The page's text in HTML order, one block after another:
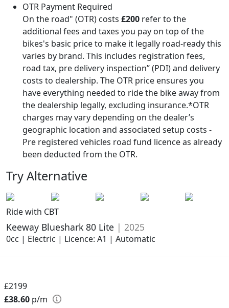
OTR Payment Required
On the road" (OTR) costs £200 refer to the
additional fees and taxes you pay on top of the
bikes's basic price to make it legally road-ready this
varies by brand. This includes registration fees,
road tax, pre delivery inspection” (PDI) and delivery
costs to dealership. The OTR price ensures you
have everything needed to ride the bike away from
the dealership legally, excluding insurance.*OTR
charges may vary depending on the dealer’s
geographic location and associated setup costs -
Pre registered vehicles road fund licence as already
been deducted from the OTR.
Try Alternative
Ride with CBT
Keeway Blueshark 80 Lite | 2025
0cc | Electric | Licence: A1 | Automatic
£2199
£38.60 p/m